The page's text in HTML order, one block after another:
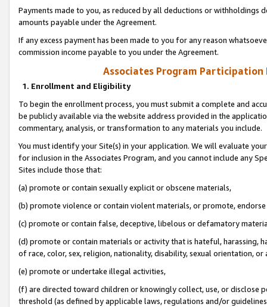
Payments made to you, as reduced by all deductions or
amounts payable under the Agreement.
If any excess payment has been made to you for any reason
commission income payable to you under the Agreement.
Associates Program Participation
1. Enrollment and Eligibility
To begin the enrollment process, you must submit a complete and
be publicly available via the website address provided in the
commentary, analysis, or transformation to any materials you include.
You must identify your Site(s) in your application. We will evaluate
for inclusion in the Associates Program, and you cannot include any
Sites include those that:
(a) promote or contain sexually explicit or obscene materials,
(b) promote violence or contain violent materials, or promote,
(c) promote or contain false, deceptive, libelous or defamatory
(d) promote or contain materials or activity that is hateful, harassing,
of race, color, sex, religion, nationality, disability, sexual orientation, or
(e) promote or undertake illegal activities,
(f) are directed toward children or knowingly collect, use, or
threshold (as defined by applicable laws, regulations and/or